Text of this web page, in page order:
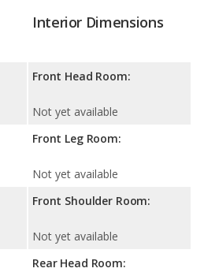
Interior Dimensions
Front Head Room:
Not yet available
Front Leg Room:
Not yet available
Front Shoulder Room:
Not yet available
Rear Head Room: